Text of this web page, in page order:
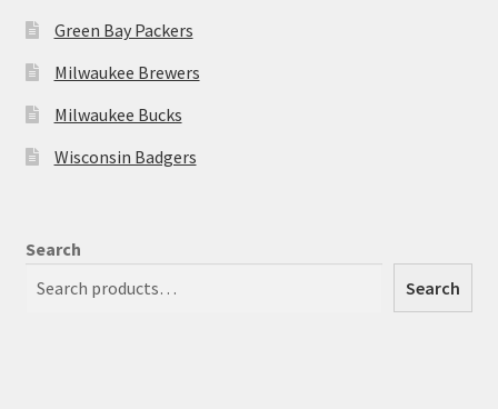
Green Bay Packers
Milwaukee Brewers
Milwaukee Bucks
Wisconsin Badgers
Search
Search